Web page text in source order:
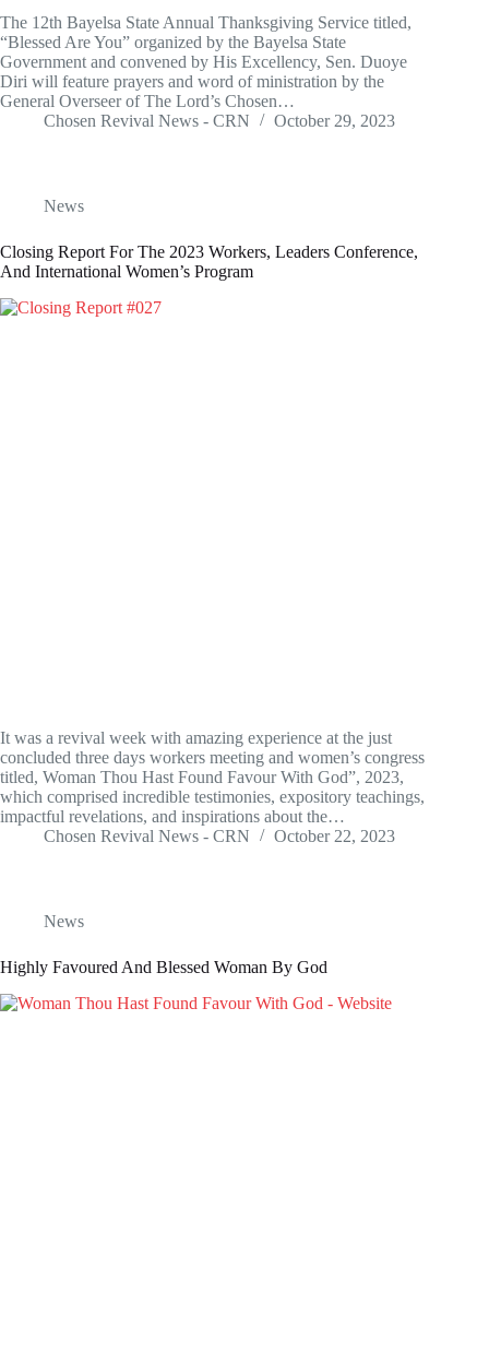
The 12th Bayelsa State Annual Thanksgiving Service titled,
“Blessed Are You” organized by the Bayelsa State
Government and convened by His Excellency, Sen. Duoye
Diri will feature prayers and word of ministration by the
General Overseer of The Lord’s Chosen…
Chosen Revival News - CRN
October 29, 2023
News
Closing Report For The 2023 Workers, Leaders Conference,
And International Women’s Program
It was a revival week with amazing experience at the just
concluded three days workers meeting and women’s congress
titled, Woman Thou Hast Found Favour With God”, 2023,
which comprised incredible testimonies, expository teachings,
impactful revelations, and inspirations about the…
Chosen Revival News - CRN
October 22, 2023
News
Highly Favoured And Blessed Woman By God